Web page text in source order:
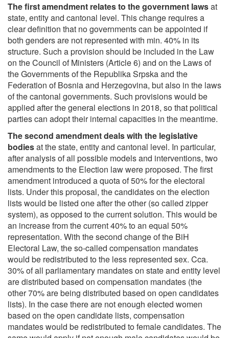
The first amendment relates to thegovernment lawsat
state, entity and cantonal level. This change requires a
clear definition that no governments can be appointed if
both genders are not represented with min. 40% in its
structure. Such a provision should be included in the Law
on the Council of Ministers (Article 6) and on the Laws of
the Governments of the Republika Srpska and the
Federation of Bosnia and Herzegovina, but also in the laws
of the cantonal governments. Such provisions would be
applied after the general elections in 2018, so that political
parties can adopt their internal capacities in the meantime.
The second amendment deals with the legislative
bodiesat the state, entity and cantonal level. In particular,
after analysis of all possible models and interventions, two
amendments to the Election law were proposed. The first
amendment introduced a quota of 50% for the electoral
lists. Under this proposal, the candidates on the election
lists would be listed one after the other (so called zipper
system), as opposed to the current solution. This would be
an increase from the current 40% to an equal 50%
representation. With the second change of the BiH
Electoral Law, the so-called compensation mandates
would be redistributed to the less represented sex. Cca.
30% of all parliamentary mandates on state and entity level
are distributed based on compensation mandates (the
other 70% are being distributed based on open candidates
lists). In the case there are not enough elected women
based on the open candidate lists, compensation
mandates would be redistributed to female candidates. The